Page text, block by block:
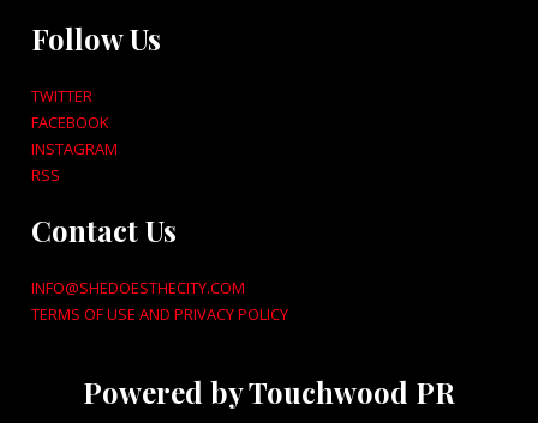
Follow Us
TWITTER
FACEBOOK
INSTAGRAM
RSS
Contact Us
INFO@SHEDOESTHECITY.COM
TERMS OF USE AND PRIVACY POLICY
Powered by Touchwood PR